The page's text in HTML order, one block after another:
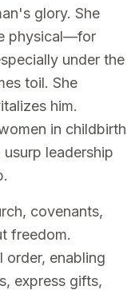
glory. She
physical—for
under the
toil. She
him.
in childbirth
leadership
covenants,
freedom.
order, enabling
express gifts,